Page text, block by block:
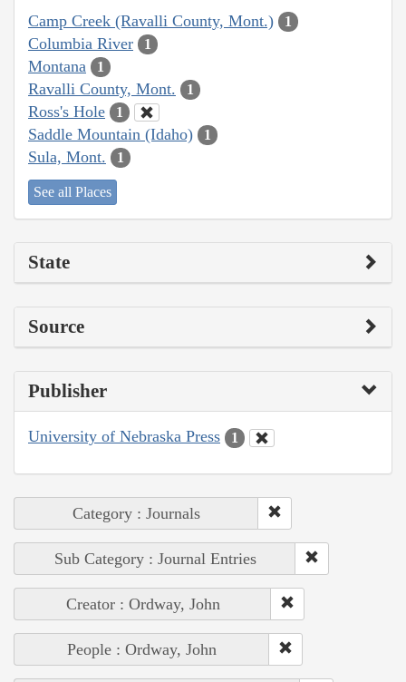
Camp Creek (Ravalli County, Mont.) 1
Columbia River 1
Montana 1
Ravalli County, Mont. 1
Ross's Hole 1
Saddle Mountain (Idaho) 1
Sula, Mont. 1
See all Places
State
Source
Publisher
University of Nebraska Press 1
Category : Journals
Sub Category : Journal Entries
Creator : Ordway, John
People : Ordway, John